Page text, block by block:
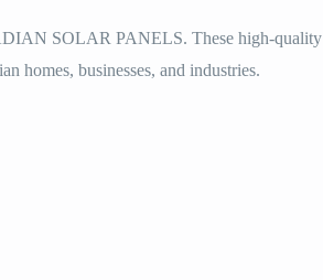
SOLAR PANELS. These high-quality
homes, businesses, and industries.